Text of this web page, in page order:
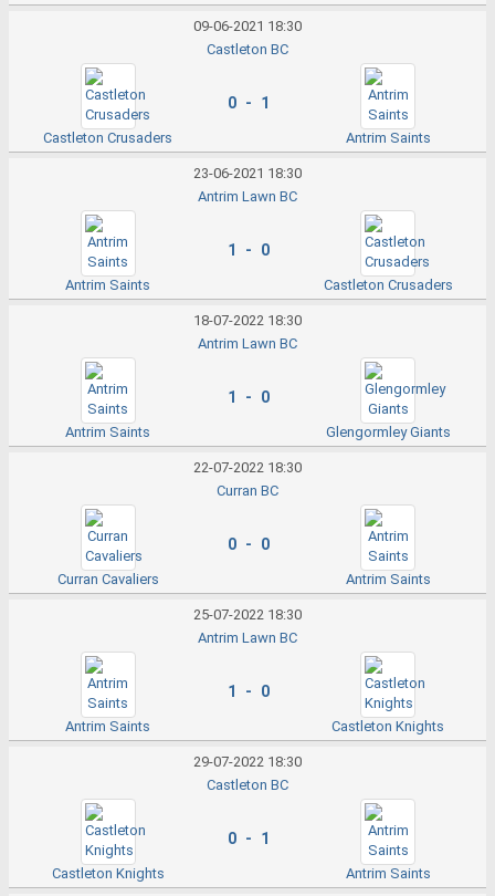
09-06-2021 18:30
Castleton BC
Castleton Crusaders
0 - 1
Antrim Saints
23-06-2021 18:30
Antrim Lawn BC
Antrim Saints
1 - 0
Castleton Crusaders
18-07-2022 18:30
Antrim Lawn BC
Antrim Saints
1 - 0
Glengormley Giants
22-07-2022 18:30
Curran BC
Curran Cavaliers
0 - 0
Antrim Saints
25-07-2022 18:30
Antrim Lawn BC
Antrim Saints
1 - 0
Castleton Knights
29-07-2022 18:30
Castleton BC
Castleton Knights
0 - 1
Antrim Saints